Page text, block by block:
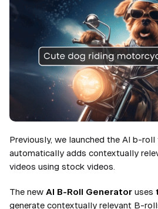
Previously, we launched the AI b-
automatically adds contextually
videos using stock videos.
The new AI B-Roll Generator uses
generate contextually relevant B-